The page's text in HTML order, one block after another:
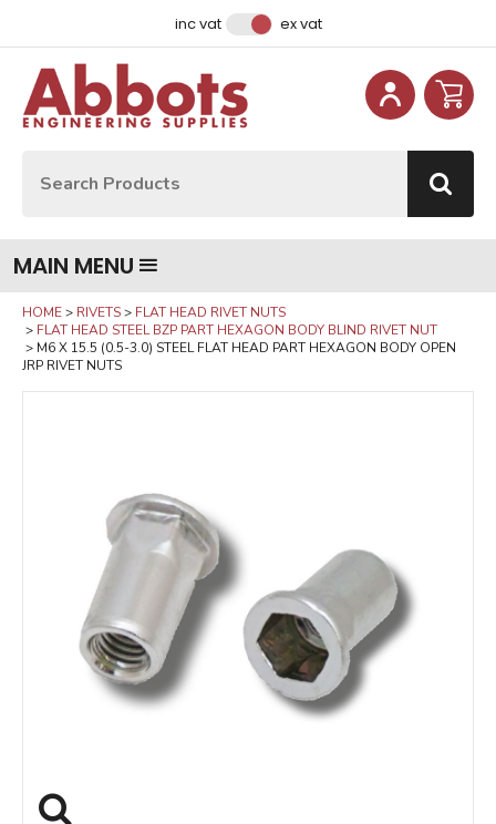
inc vat ex vat
MAIN MENU
HOME RIVETS
FLAT HEAD RIVET NUTS
FLAT HEAD STEEL BZP PART HEXAGON BODY BLIND RIVET NUT
M6 X 15.5 (0.5-3.0) STEEL FLAT HEAD PART HEXAGON BODY OPEN
JRP RIVET NUTS